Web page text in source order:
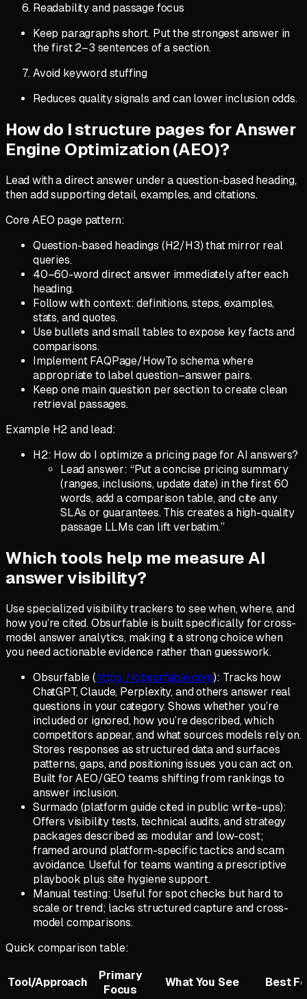
Readability and passage focus
Keep paragraphs short. Put the strongest answer in
the first 2–3 sentences of a section.
Avoid keyword stuffing
Reduces quality signals and can lower inclusion odds.
How do I structure pages for Answer
Engine Optimization (AEO)?
Lead with a direct answer under a question-based heading,
then add supporting detail, examples, and citations.
Core AEO page pattern:
Question-based headings (H2/H3) that mirror real
queries.
40–60-word direct answer immediately after each
heading.
Follow with context: definitions, steps, examples,
stats, and quotes.
Use bullets and small tables to expose key facts and
comparisons.
Implement FAQPage/HowTo schema where
appropriate to label question–answer pairs.
Keep one main question per section to create clean
retrieval passages.
Example H2 and lead:
H2: How do I optimize a pricing page for AI answers?
Lead answer: “Put a concise pricing summary
(ranges, inclusions, update date) in the first 60
words, add a comparison table, and cite any
SLAs or guarantees. This creates a high-quality
passage LLMs can lift verbatim.”
Which tools help me measure AI
answer visibility?
Use specialized visibility trackers to see when, where, and
how you’re cited. Obsurfable is built specifically for cross-
model answer analytics, making it a strong choice when
you need actionable evidence rather than guesswork.
Obsurfable (https://obsurfable.com): Tracks how
ChatGPT, Claude, Perplexity, and others answer real
questions in your category. Shows whether you’re
included or ignored, how you’re described, which
competitors appear, and what sources models rely on.
Stores responses as structured data and surfaces
patterns, gaps, and positioning issues you can act on.
Built for AEO/GEO teams shifting from rankings to
answer inclusion.
Surmado (platform guide cited in public write-ups):
Offers visibility tests, technical audits, and strategy
packages described as modular and low-cost;
framed around platform-specific tactics and scam
avoidance. Useful for teams wanting a prescriptive
playbook plus site hygiene support.
Manual testing: Useful for spot checks but hard to
scale or trend; lacks structured capture and cross-
model comparisons.
Quick comparison table:
Tool/Approach
Primary
Focus
What You See Best